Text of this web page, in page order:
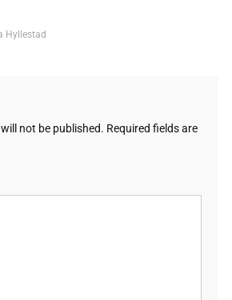
Hyllestad
not be published. Required fields are